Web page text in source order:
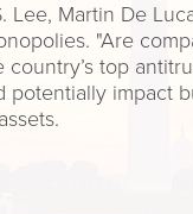
Lee, Martin De
"Are
top
potentially impact